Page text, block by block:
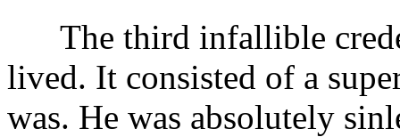
The third infallible
lived. It consisted of a
was. He was absolutely